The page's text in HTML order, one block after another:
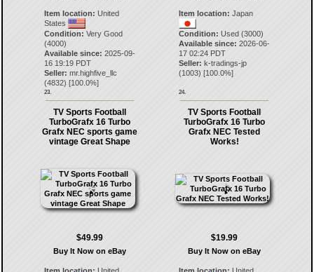
Item location: United
States
Condition: Very Good
(4000)
Available since: 2025-09-
16 19:19 PDT
Seller: mr.highfive_llc
(4832) [100.0%]
23.
Item location: Japan
Condition: Used (3000)
Available since: 2026-06-
17 02:24 PDT
Seller: k-tradings-jp
(1003) [100.0%]
24.
TV Sports Football
TurboGrafx 16 Turbo
Grafx NEC sports game
vintage Great Shape
$49.99
Buy It Now on eBay
TV Sports Football
TurboGrafx 16 Turbo
Grafx NEC Tested
Works!
$19.99
Buy It Now on eBay